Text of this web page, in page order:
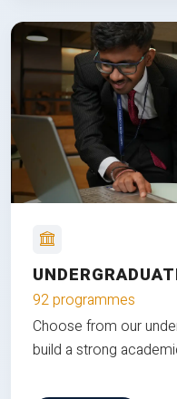
92 programmes
Choose from our
build a strong